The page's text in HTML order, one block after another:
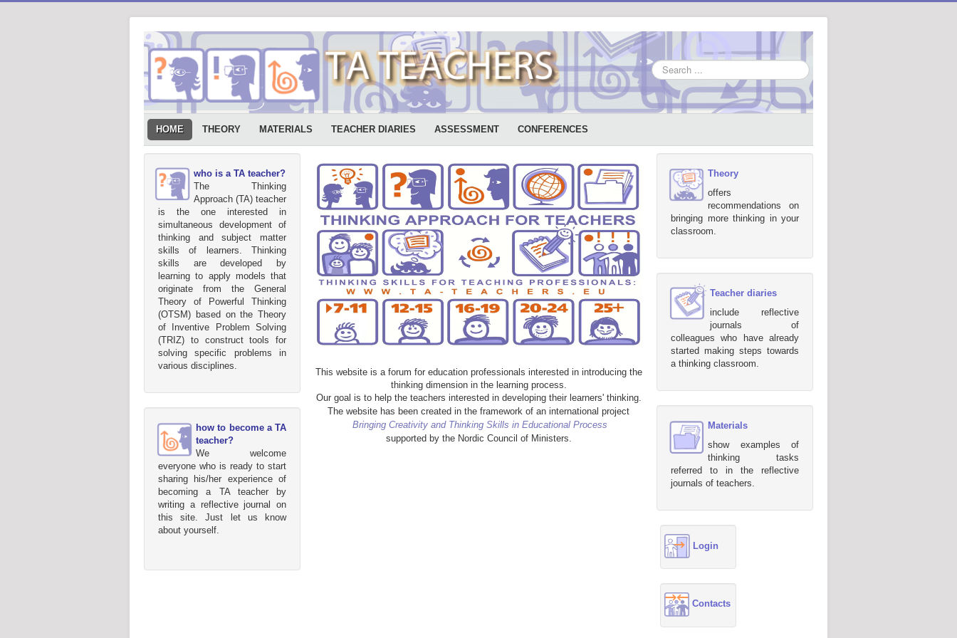
Search
...
HOME THEORY MATERIALS TEACHER DIARIES ASSESSMENT CONFERENCES
who is a TA teacher?
The Thinking
Approach (TA) teacher
is the one interested in
simultaneous development of
thinking and subject matter
skills of learners. Thinking
skills are developed by
learning to apply models that
originate from the General
Theory of Powerful Thinking
(OTSM) based on the Theory
of Inventive Problem Solving
(TRIZ) to construct tools for
solving specific problems in
various disciplines.
how to become a TA
teacher?
We welcome
everyone who is ready to start
sharing his/her experience of
becoming a TA teacher by
writing a reflective journal on
this site. Just let us know
about yourself.
This website is a forum for education professionals interested in introducing the
thinking dimension in the learning process.
Our goal is to help the teachers interested in developing their learners' thinking.
The website has been created in the framework of an international project
Bringing Creativity and Thinking Skills in Educational Process
supported by the Nordic Council of Ministers.
Theory
offers
recommendations on
bringing more thinking in your
classroom.
Teacher diaries
include reflective
journals of
colleagues who have already
started making steps towards
a thinking classroom.
Materials
show examples of
thinking tasks
referred to in the reflective
journals of teachers.
Login
Contacts